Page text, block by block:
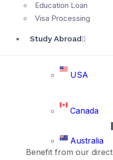
Education Loan
Visa Processing
Study Abroad
USA
Canada
Australia
Benefit from our